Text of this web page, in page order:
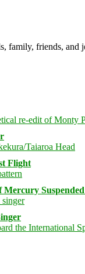
family, friends, and
Flight